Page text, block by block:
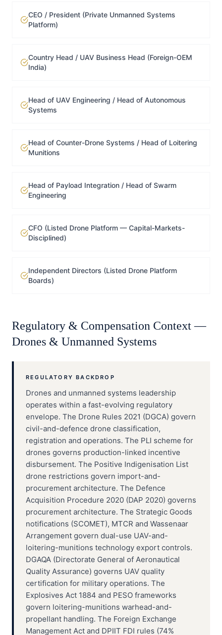
CEO / President (Private Unmanned Systems
Platform)
Country Head / UAV Business Head (Foreign-OEM
India)
Head of UAV Engineering / Head of Autonomous
Systems
Head of Counter-Drone Systems / Head of Loitering
Munitions
Head of Payload Integration / Head of Swarm
Engineering
CFO (Listed Drone Platform — Capital-Markets-
Disciplined)
Independent Directors (Listed Drone Platform
Boards)
Regulatory & Compensation Context —
Drones & Unmanned Systems
REGULATORY BACKDROP
Drones and unmanned systems leadership
operates within a fast-evolving regulatory
envelope. The Drone Rules 2021 (DGCA) govern
civil-and-defence drone classification,
registration and operations. The PLI scheme for
drones governs production-linked incentive
disbursement. The Positive Indigenisation List
drone restrictions govern import-and-
procurement architecture. The Defence
Acquisition Procedure 2020 (DAP 2020) governs
procurement architecture. The Strategic Goods
notifications (SCOMET), MTCR and Wassenaar
Arrangement govern dual-use UAV-and-
loitering-munitions technology export controls.
DGAQA (Directorate General of Aeronautical
Quality Assurance) governs UAV quality
certification for military operations. The
Explosives Act 1884 and PESO frameworks
govern loitering-munitions warhead-and-
propellant handling. The Foreign Exchange
Management Act and DPIIT FDI rules (74%